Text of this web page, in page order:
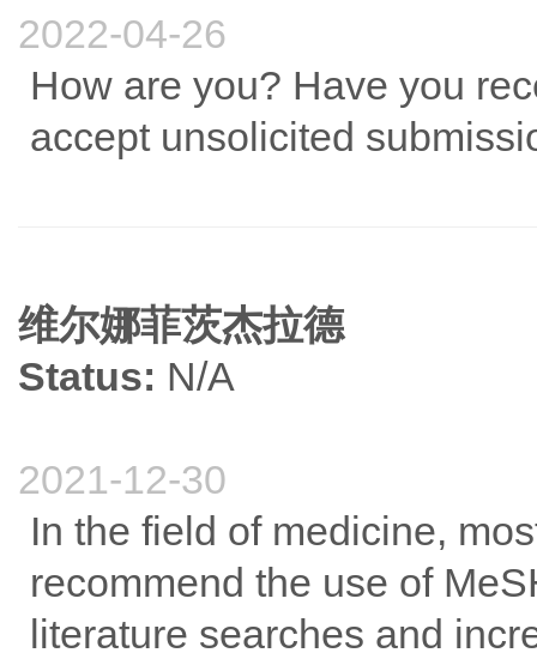
2022-04-26
How are you? Have you
accept unsolicited
维尔娜菲茨杰拉德
Status: N/A
2021-12-30
In the field of medicine,
recommend the use of
literature searches and